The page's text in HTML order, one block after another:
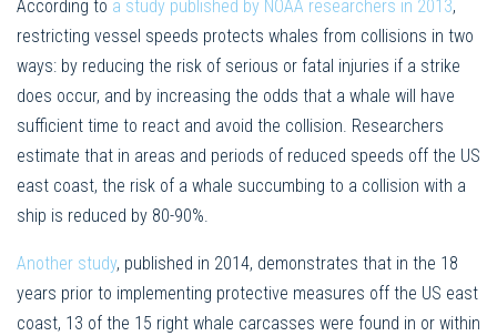
According to a study published by NOAA researchers in 2013,
restricting vessel speeds protects whales from collisions in two
ways: by reducing the risk of serious or fatal injuries if a strike
does occur, and by increasing the odds that a whale will have
sufficient time to react and avoid the collision. Researchers
estimate that in areas and periods of reduced speeds off the US
east coast, the risk of a whale succumbing to a collision with a
ship is reduced by 80-90%.
Another study, published in 2014, demonstrates that in the 18
years prior to implementing protective measures off the US east
coast, 13 of the 15 right whale carcasses were found in or within